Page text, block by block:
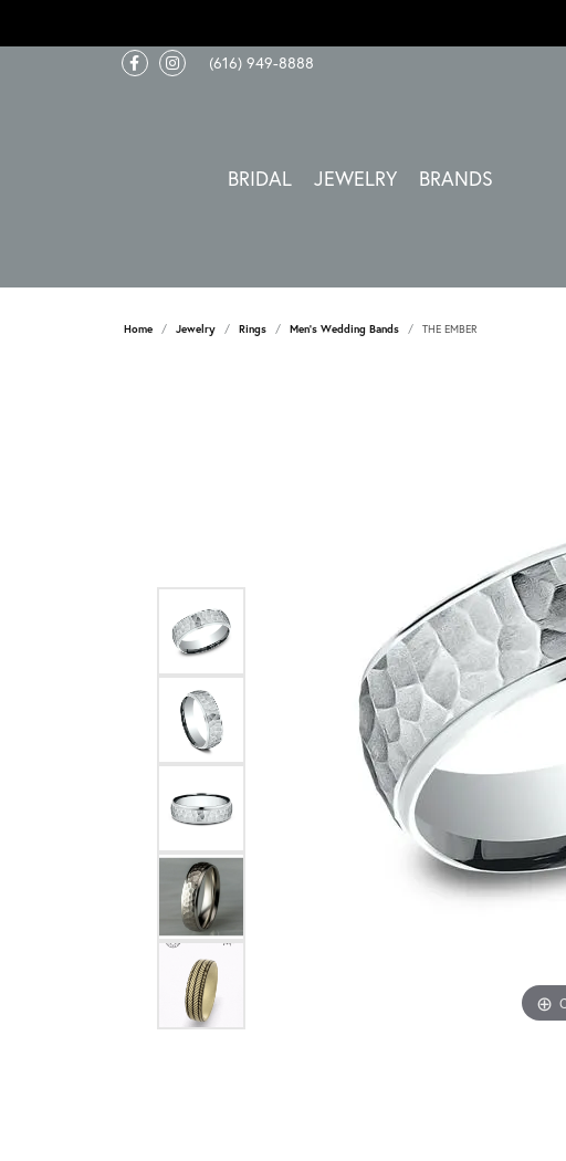
(616) 949-8888
BRIDAL JEWELRY BRANDS
Home Jewelry Rings Men's Wedding Bands THE EMBER